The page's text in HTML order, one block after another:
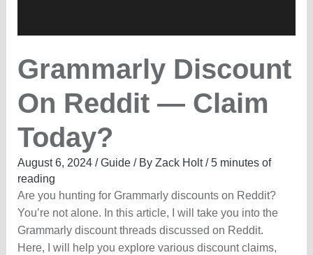
Grammarly Discount
On Reddit — Claim
Today?
August 6, 2024 /Guide/ By Zack Holt/5 minutes of
reading
Are you hunting for Grammarly discounts on Reddit?
You’re not alone. In this article, I will take you into the
Grammarly discount threads discussed on Reddit.
Here, I will help you explore various discount claims,